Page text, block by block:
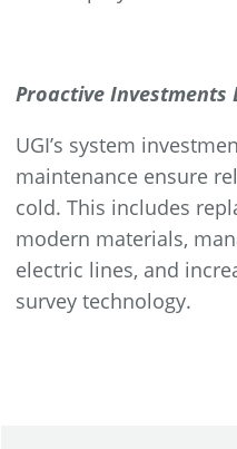
Proactive Investments
UGI’s system
maintenance ensure
cold. This includes
modern materials,
electric lines, and
survey technology.